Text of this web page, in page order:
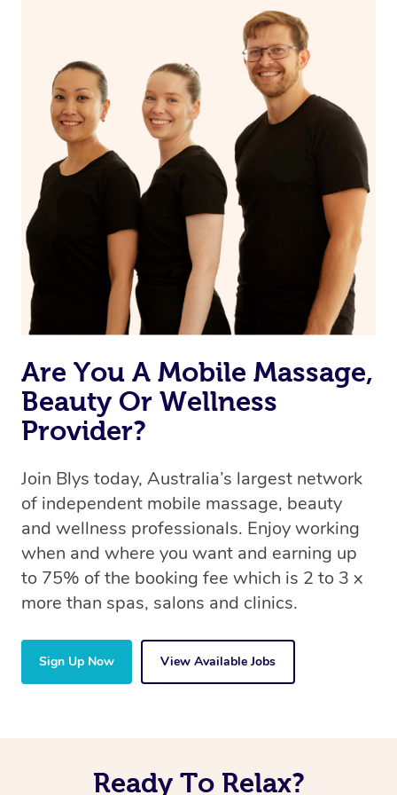
on our website or app to “Rebook” the same therapist
from one of your previous bookings.
Currently we don’t offer new customers the ability to
browse & pick a therapist from our network, however
we’re adding that feature very soon. For now, we assign
the best available therapist to your booking. It’s just like
Uber, but for massages.
Rest assured, all our therapists are qualified and offer
the same level of service excellence – so if you book a
massage through Blys, you’re guaranteed to get the
same 5-star treatment with every therapist.
Are You A Mobile Massage,
Beauty Or Wellness
Provider?
Join Blys today, Australia’s largest network
of independent mobile massage, beauty
and wellness professionals. Enjoy working
when and where you want and earning up
to 75% of the booking fee which is 2 to 3 x
more than spas, salons and clinics.
Sign Up Now View Available Jobs
Ready To Relax?